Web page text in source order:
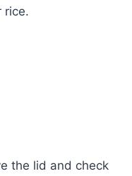
rice.
the lid and check